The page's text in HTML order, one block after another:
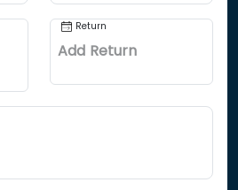
Return
Add Return